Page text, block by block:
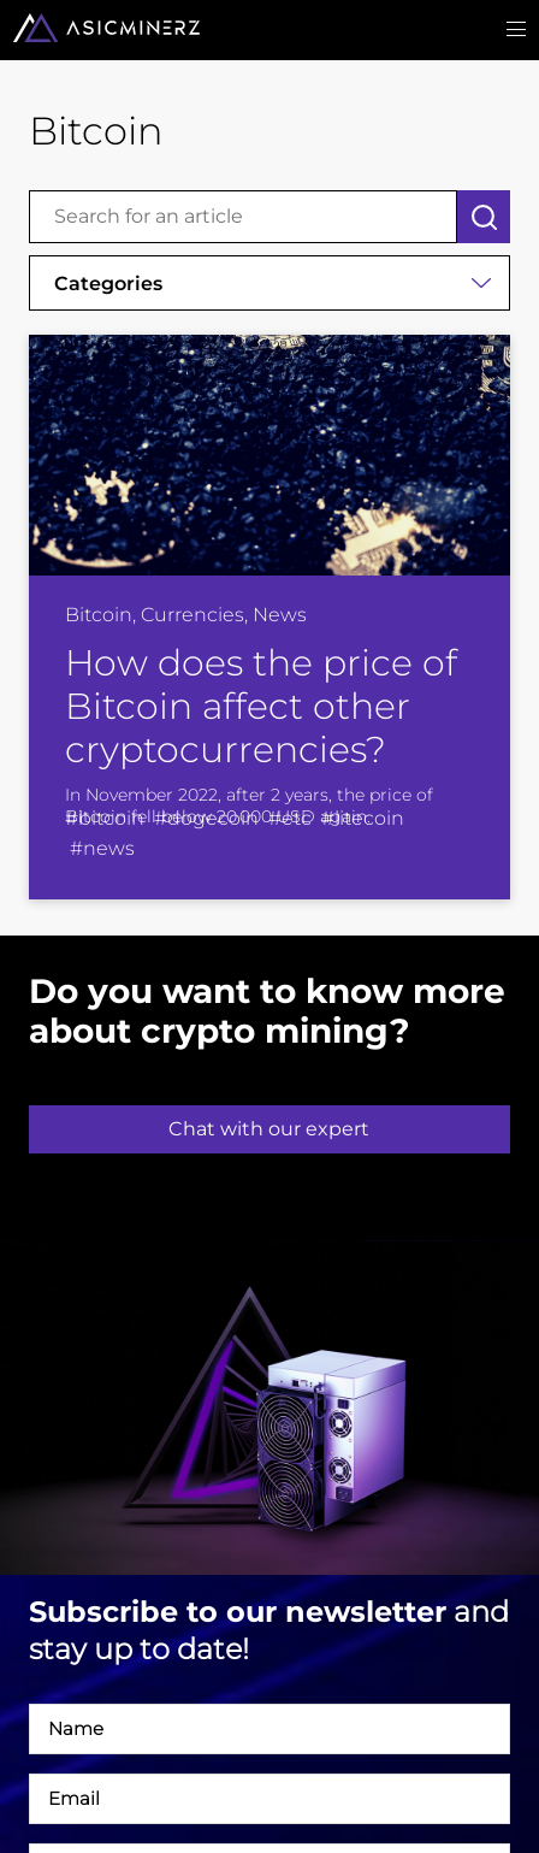
Bitcoin
Categories
Bitcoin, Currencies, News
How does the price of
Bitcoin affect other
cryptocurrencies?
In November 2022, after 2 years, the price of
Bitcoin fell below 20 000 USD again.
#bitcoin #dogecoin #etc #litecoin
#news
Do you want to know more
about crypto mining?
Chat with our expert
Subscribe to our newsletterand
stay up to date!
Név
Email
cím